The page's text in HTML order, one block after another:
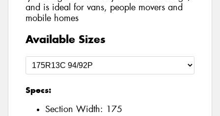
and is ideal for vans, people movers and
mobile homes
Available Sizes
Specs:
Section Width: 175